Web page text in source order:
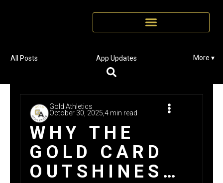
All Posts App Updates More ▾
Gold Athletics
October 30, 2025,4 min read
WHY THE
GOLD CARD
OUTSHINES